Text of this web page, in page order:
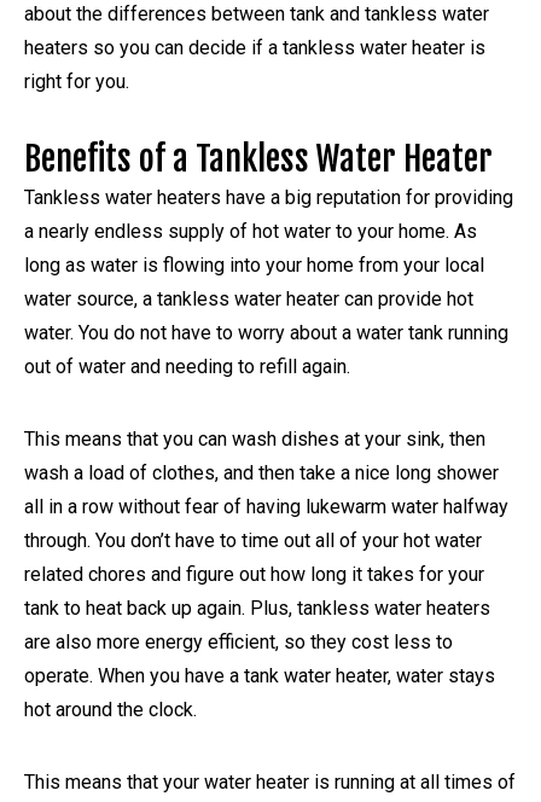
about the differences between tank and tankless water
heaters so you can decide if a tankless water heater is
right for you.
Benefits of a Tankless Water Heater
Tankless water heaters have a big reputation for providing
a nearly endless supply of hot water to your home. As
long as water is flowing into your home from your local
water source, a tankless water heater can provide hot
water. You do not have to worry about a water tank running
out of water and needing to refill again.
This means that you can wash dishes at your sink, then
wash a load of clothes, and then take a nice long shower
all in a row without fear of having lukewarm water halfway
through. You don’t have to time out all of your hot water
related chores and figure out how long it takes for your
tank to heat back up again. Plus, tankless water heaters
are also more energy efficient, so they cost less to
operate. When you have a tank water heater, water stays
hot around the clock.
This means that your water heater is running at all times of